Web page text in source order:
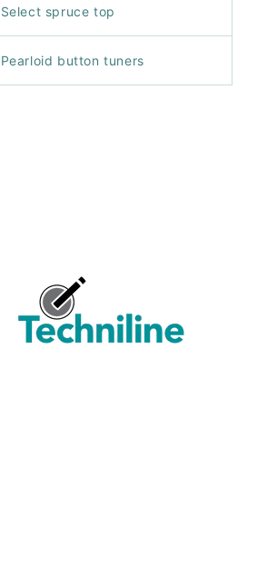
Select spruce top
Pearloid button tuners